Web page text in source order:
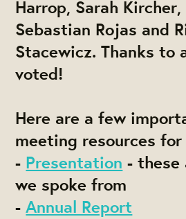
Harrop, Sarah Kircher,
Sebastian Rojas and
Stacewicz. Thanks to
voted!
Here are a few
meeting resources for
- Presentation - these
we spoke from
-Annual Report